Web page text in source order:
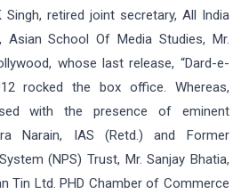
Singh, retired joint secretary, All India
Asian School Of Media Studies, Mr.
whose last release, “Dard-e-
rocked the box office. Whereas,
with the presence of eminent
Narain, IAS (Retd.) and Former
(NPS) Trust, Mr. Sanjay Bhatia,
Tin Ltd. PHD Chamber of Commerce